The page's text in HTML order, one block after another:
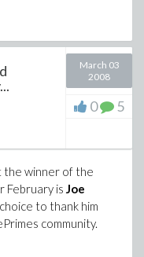
March 03
2008
0 5
the winner of the
February is Joe
to thank him
community.